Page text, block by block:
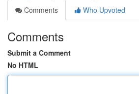
Comments
Who Upvoted
Comments
Submit a Comment
No HTML